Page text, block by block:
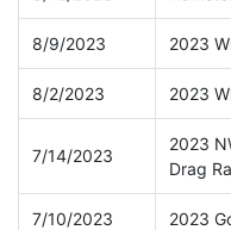
8/9/2023 2023
8/2/2023 2023
7/14/2023
2023
Drag
7/10/2023 2023